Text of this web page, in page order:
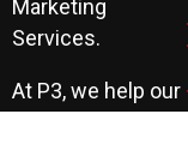
Marketing
Services.
At P3, we help our